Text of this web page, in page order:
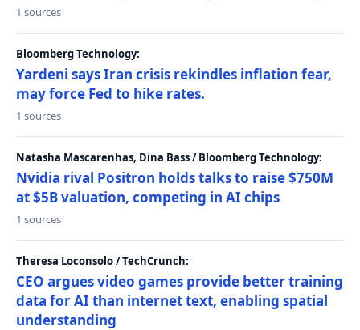
1 sources
Bloomberg Technology:
Yardeni says Iran crisis rekindles inflation fear,
may force Fed to hike rates.
1 sources
Natasha Mascarenhas, Dina Bass / Bloomberg Technology:
Nvidia rival Positron holds talks to raise $750M
at $5B valuation, competing in AI chips
1 sources
Theresa Loconsolo / TechCrunch:
CEO argues video games provide better training
data for AI than internet text, enabling spatial
understanding